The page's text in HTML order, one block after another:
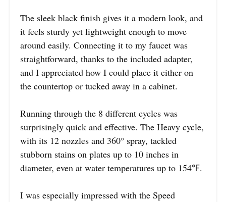
The sleek black finish gives it a modern look, and
it feels sturdy yet lightweight enough to move
around easily. Connecting it to my faucet was
straightforward, thanks to the included adapter,
and I appreciated how I could place it either on
the countertop or tucked away in a cabinet.
Running through the 8 different cycles was
surprisingly quick and effective. The Heavy cycle,
with its 12 nozzles and 360° spray, tackled
stubborn stains on plates up to 10 inches in
diameter, even at water temperatures up to 154℉.
I was especially impressed with the Speed